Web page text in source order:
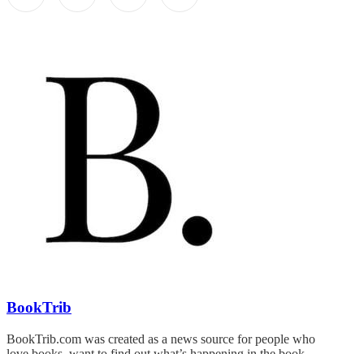
BookTrib
BookTrib.com was created as a news source for people who